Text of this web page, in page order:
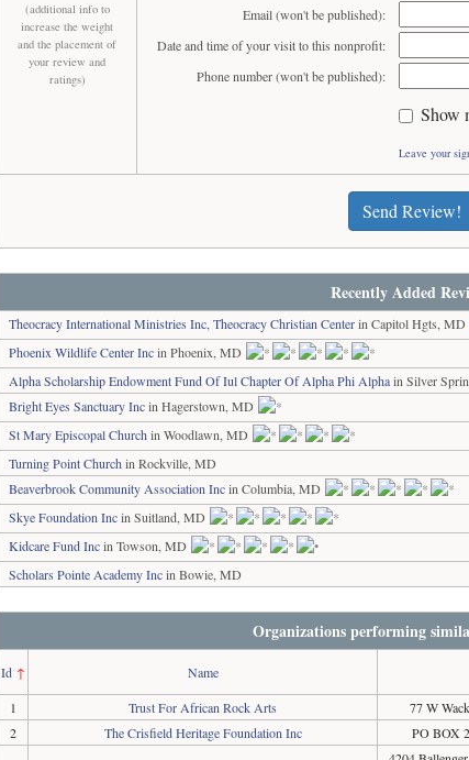
(additional info to
increase the weight
and the placement of
your review and
ratings)
Email (won't be published):
Date and time of your visit to this nonprofit:
Phone number (won't be published):
Show
Leave your
Send Review!
Recently Added
Theocracy International Ministries Inc, Theocracy Christian Centerin Capitol Hgts, MD
Phoenix Wildlife Center Incin Phoenix, MD
Alpha Scholarship Endowment Fund Of Iul Chapter Of Alpha Phi Alphain Silver
Bright Eyes Sanctuary Incin Hagerstown, MD
St Mary Episcopal Church in Woodlawn, MD
Turning Point Church in Rockville, MD
Beaverbrook Community Association Incin Columbia, MD
Skye Foundation Incin Suitland, MD
Kidcare Fund Incin Towson, MD
Scholars Pointe Academy Incin Bowie, MD
Organizations performing
Id↑ Name
1
Trust For African Rock Arts 77 W
2
The Crisfield Heritage Foundation Inc PO BOX